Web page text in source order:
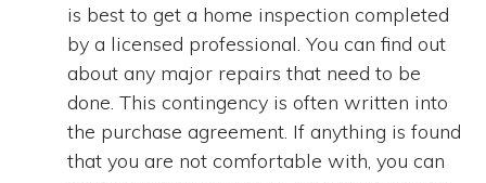
is best to get a home inspection completed
by a licensed professional. You can find out
about any major repairs that need to be
done. This contingency is often written into
the purchase agreement. If anything is found
that you are not comfortable with, you can